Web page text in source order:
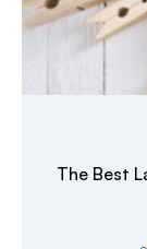
The Best